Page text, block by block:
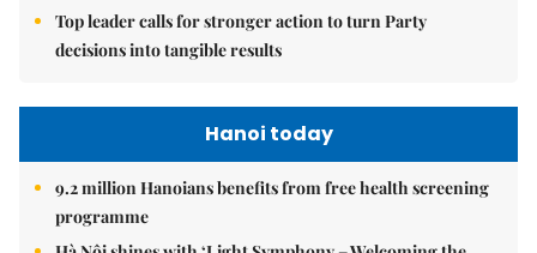
Top leader calls for stronger action to turn Party
decisions into tangible results
Hanoi today
9.2 million Hanoians benefits from free health screening
programme